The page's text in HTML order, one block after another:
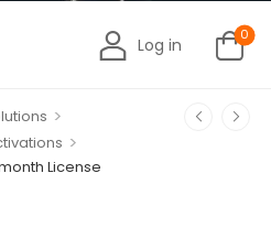
Log in 0
>
>
License